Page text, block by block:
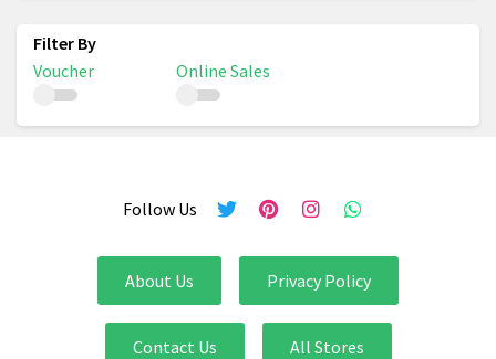
Voucher Online Sales
Follow Us
About Us Privacy Policy
Contact Us All Stores